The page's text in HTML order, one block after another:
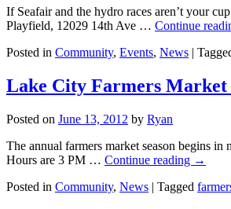
If Seafair and the hydro races aren’t your
Playfield, 12029 14th Ave … Continue
Posted in Community, Events, News |
Lake City Farmers Market
Posted on June 13, 2012 by Ryan
The annual farmers market season begins
Hours are 3 PM … Continue reading →
Posted in Community, News | Tagged